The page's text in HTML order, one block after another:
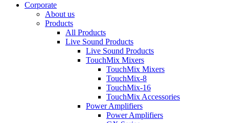
Corporate
About us
Products
All Products
Live Sound Products
Live Sound Products
TouchMix Mixers
TouchMix Mixers
TouchMix-8
TouchMix-16
TouchMix Accessories
Power Amplifiers
Power Amplifiers